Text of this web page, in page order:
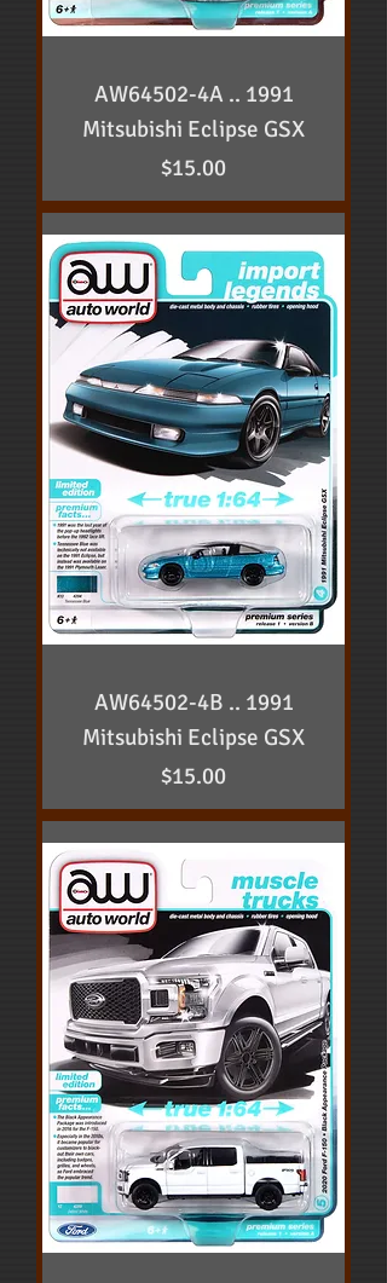
AW64502-4A .. 1991
Mitsubishi Eclipse GSX
Price
$15.00
AW64502-4B .. 1991
Mitsubishi Eclipse GSX
Price
$15.00